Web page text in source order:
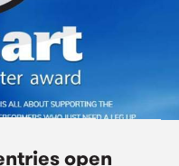
open